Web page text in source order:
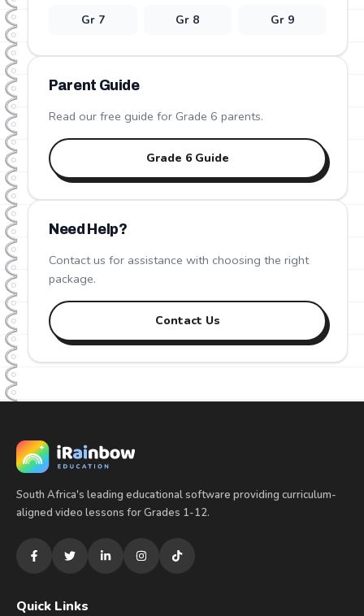
Gr 7 Gr 8 Gr 9
Parent Guide
Read our free guide for Grade 6 parents.
Grade 6Guide
Need Help?
Contact us for assistance with choosing the right
package.
Contact Us
South Africa's leading educational software providing curriculum-
aligned video lessons for Grades 1-12.
Quick Links